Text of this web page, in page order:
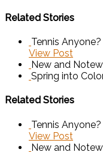
Related Stories
Tennis
View Post
New and
Spring into
Related Stories
Tennis
View Post
New and